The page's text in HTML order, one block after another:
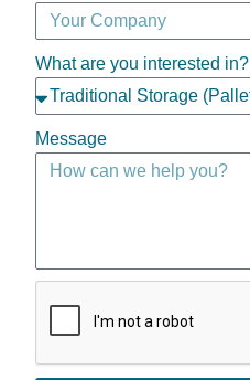
What are you interested in?
Message